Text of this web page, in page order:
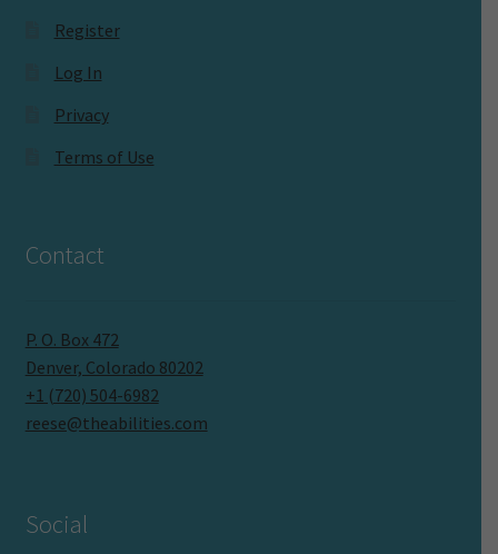
Register
Log In
Privacy
Terms of Use
Contact
P. O. Box 472
Denver, Colorado 80202
+1 (720) 504-6982
reese@theabilities.com
Social